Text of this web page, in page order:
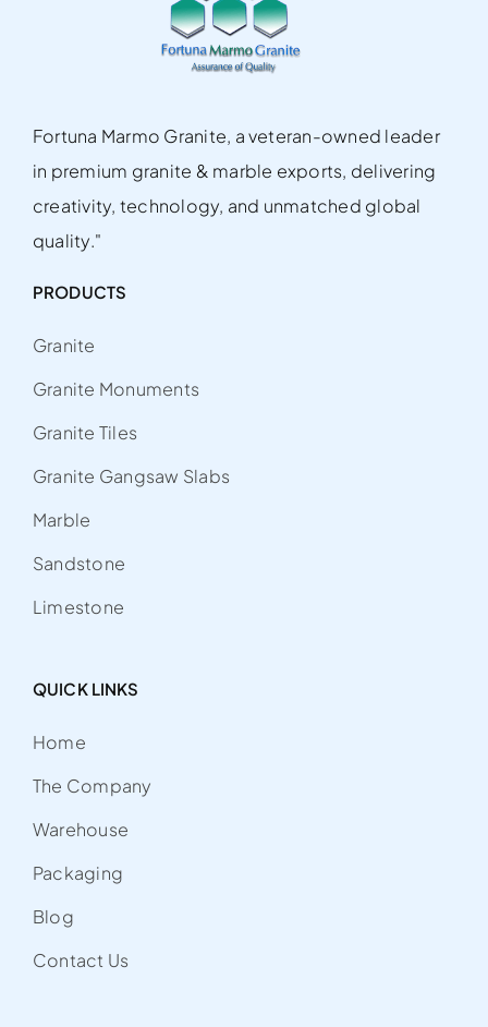
Fortuna Marmo Granite, a veteran-owned leader
in premium granite & marble exports, delivering
creativity, technology, and unmatched global
quality."
PRODUCTS
Granite
Granite Monuments
Granite Tiles
Granite Gangsaw Slabs
Marble
Sandstone
Limestone
QUICK LINKS
Home
The Company
Warehouse
Packaging
Blog
Contact Us